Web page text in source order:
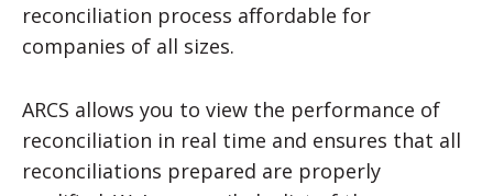
reconciliation process affordable for
companies of all sizes.
ARCS allows you to view the performance of
reconciliation in real time and ensures that all
reconciliations prepared are properly